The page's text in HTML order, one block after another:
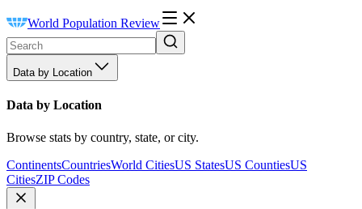
World Population Review
Data by Location
Data by Location
Browse stats by country, state, or city.
ContinentsCountriesWorld CitiesUS StatesUS CountiesUS
CitiesZIP Codes